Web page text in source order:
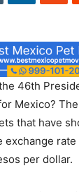
46th
Mexico?
that have
exchange
per dollar.